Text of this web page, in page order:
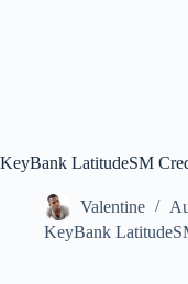
KeyBank LatitudeSM
Valentine
KeyBank